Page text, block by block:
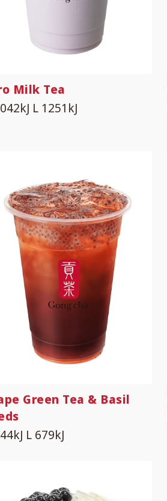
Milk Tea
L 1251kJ
Green Tea & Basil
L 679kJ